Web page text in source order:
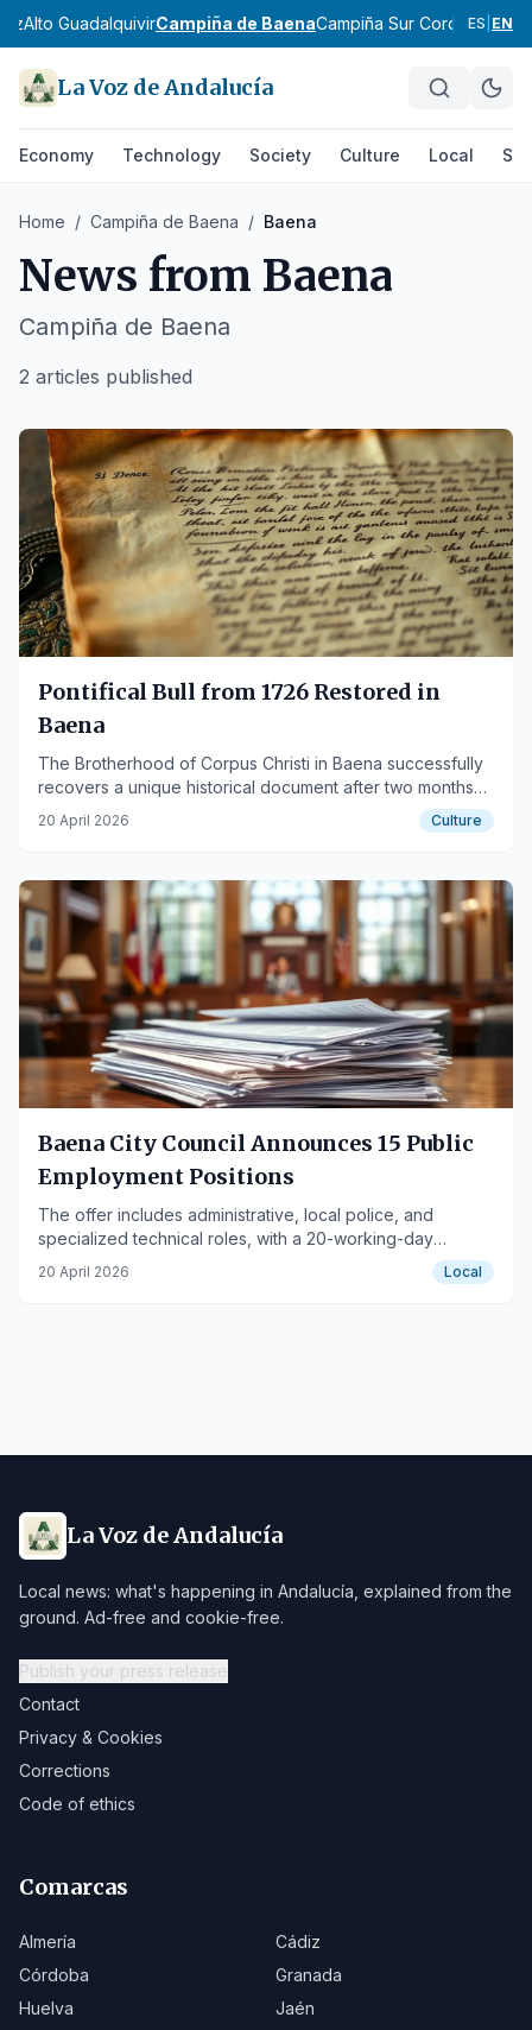
Alto GuadalquivirCampiña de BaenaCampiña Sur Cordobesa
ES EN
La Voz de Andalucía
Economy Technology Society Culture Local
Home / Campiña de Baena / Baena
News from Baena
Campiña de Baena
2 articles published
Pontifical Bull from 1726 Restored in
Baena
The Brotherhood of Corpus Christi in Baena successfully
recovers a unique historical document after two months
of meticulous conservation work.
20 April 2026 Culture
Baena City Council Announces 15 Public
Employment Positions
The offer includes administrative, local police, and
specialized technical roles, with a 20-working-day
application period.
20 April 2026 Local
La Voz de Andalucía
Local news: what's happening in Andalucía, explained from the
ground. Ad-free and cookie-free.
Publish your press release
Contact
Privacy & Cookies
Corrections
Code of ethics
Comarcas
Almería
Cádiz
Córdoba
Granada
Huelva
Jaén